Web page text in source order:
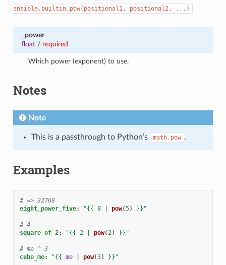
ansible.builtin.pow(positional1,
positional2, ...)
_power
float/ required
Which power (exponent) to use.
Notes
Note
This is a passthrough to Python’s math.pow .
Examples
# => 32768
eight_power_five: "{{ 8 pow(5) }} "
# 4
square_of_2: "{{ 2 pow(2) }} "
# me ^ 3
cube_me: "{{ me pow(3) }} "